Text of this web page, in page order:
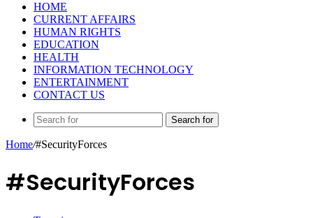
HOME
CURRENT AFFAIRS
HUMAN RIGHTS
EDUCATION
HEALTH
INFORMATION TECHNOLOGY
ENTERTAINMENT
CONTACT US
Search for
Home/#SecurityForces
#SecurityForces